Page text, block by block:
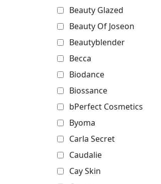
Beauty Glazed
Beauty Of Joseon
Beautyblender
Becca
Biodance
Biossance
bPerfect Cosmetics
Byoma
Carla Secret
Caudalie
Cay Skin